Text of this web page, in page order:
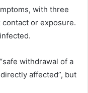
with three
or exposure.
withdrawal of a
affected”, but